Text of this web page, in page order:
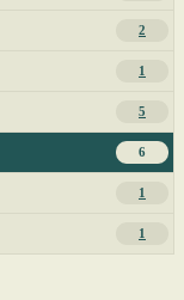
2
1
5
6
1
1